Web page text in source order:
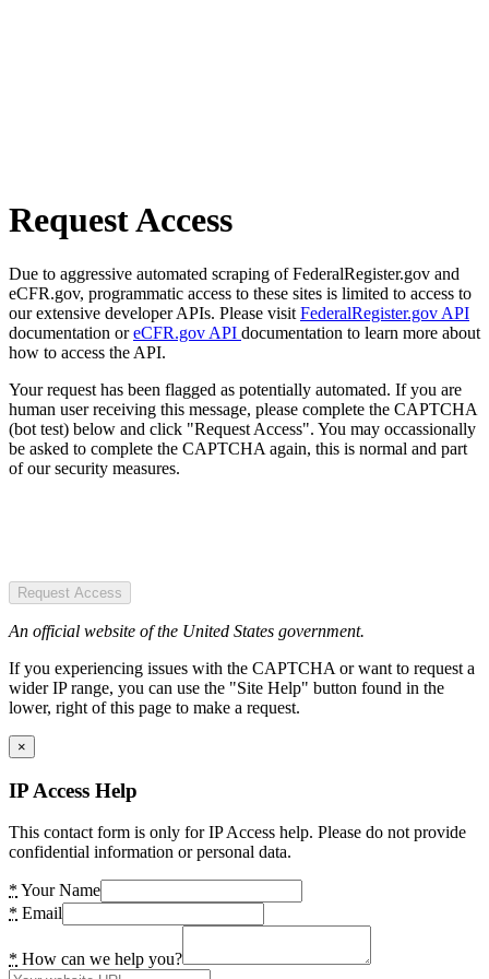
Request Access
Due to aggressive automated scraping of FederalRegister.gov and
eCFR.gov, programmatic access to these sites is limited to access to
our extensive developer APIs. Please visit FederalRegister.gov API
documentation oreCFR.gov API documentation to learn more about
how to access the API.
Your request has been flagged as potentially automated. If you are
human user receiving this message, please complete the CAPTCHA
(bot test) below and click "Request Access". You may occassionally
be asked to complete the CAPTCHA again, this is normal and part
of our security measures.
Request Access
An official website of the United States government.
If you experiencing issues with the CAPTCHA or want to request a
wider IP range, you can use the "Site Help" button found in the
lower, right of this page to make a request.
×
IP Access Help
This contact form is only for IP Access help. Please do not provide
confidential information or personal data.
* Your Name
* Email
* How can we help you?